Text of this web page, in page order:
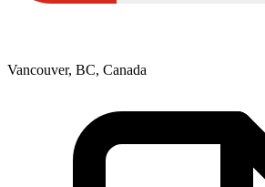
Vancouver, BC, Canada